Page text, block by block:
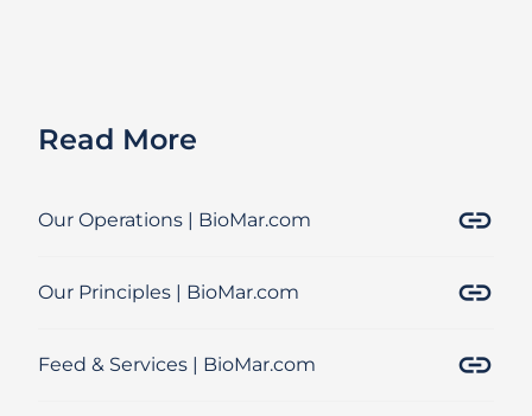
Read More
Our Operations | BioMar.com
Our Principles | BioMar.com
Feed & Services | BioMar.com